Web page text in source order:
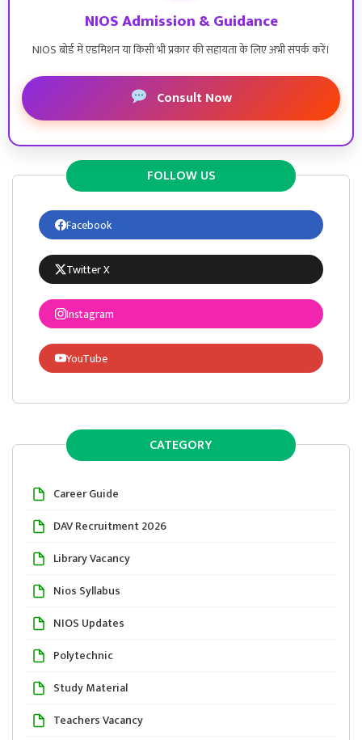
NIOS Admission & Guidance
NIOS बोर्ड में एडमिशन या किसी भी प्रकार की सहायता के लिए अभी संपर्क करें।
Consult Now
FOLLOW US
Facebook
Twitter X
Instagram
YouTube
CATEGORY
Career Guide
DAV Recruitment 2026
Library Vacancy
Nios Syllabus
NIOS Updates
Polytechnic
Study Material
Teachers Vacancy